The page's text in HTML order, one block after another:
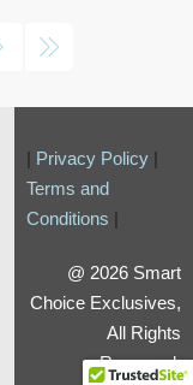
| Privacy Policy|
Terms and
Conditions |
@ 2026 Smart
Choice Exclusives,
All Rights
Reserved.